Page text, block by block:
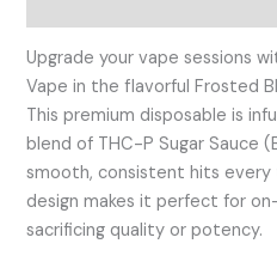
Upgrade your vape sessions
Vape in the flavorful Frosted
This premium disposable is
blend of THC-P Sugar Sauce
smooth, consistent hits
design makes it perfect for
sacrificing quality or potency.